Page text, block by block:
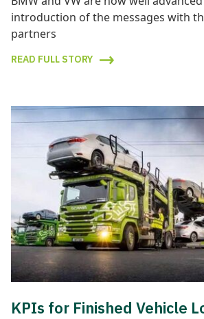
introduction of the messages with
partners
READ FULL STORY
KPIs for Finished Vehicle